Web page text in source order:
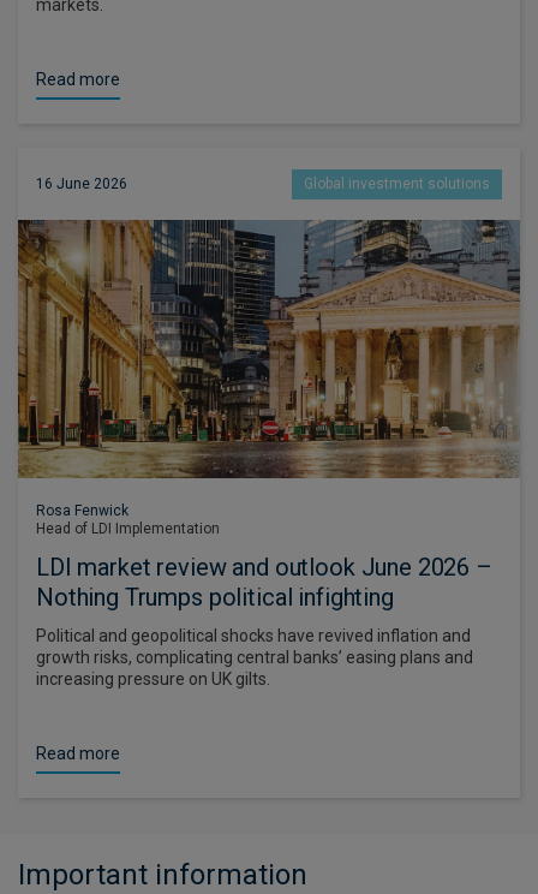
markets.
Read more
16 June 2026 Global investment solutions
Rosa Fenwick
Head of LDI Implementation
LDI market review and outlook June 2026 –
Nothing Trumps political infighting
Political and geopolitical shocks have revived inflation and
growth risks, complicating central banks’ easing plans and
increasing pressure on UK gilts.
Read more
Important information